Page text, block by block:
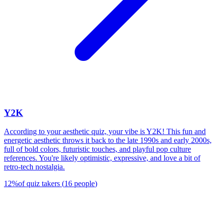
Y2K
According to your aesthetic quiz, your vibe is Y2K! This fun and
energetic aesthetic throws it back to the late 1990s and early 2000s,
full of bold colors, futuristic touches, and playful pop culture
references. You're likely optimistic, expressive, and love a bit of
retro-tech nostalgia.
12%of quiz takers (16 people)